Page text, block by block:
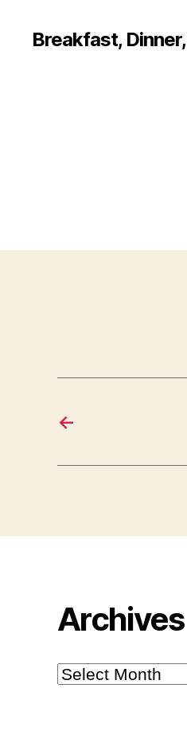
Breakfast,
←
Archives
Archives